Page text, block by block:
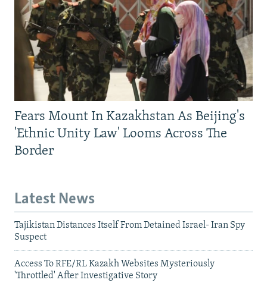
Fears Mount In Kazakhstan As Beijing's
'Ethnic Unity Law' Looms Across The
Border
Latest News
Tajikistan Distances Itself From Detained Israel- Iran Spy
Suspect
Access To RFE/RL Kazakh Websites Mysteriously
'Throttled' After Investigative Story